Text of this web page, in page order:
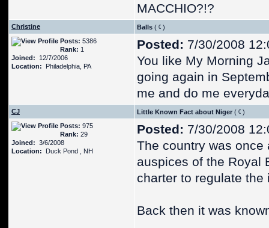
MACCHIO?!?
Christine Balls (
)
Posts: 5386
Rank: 1
Joined: 12/7/2006
Location: Philadelphia, PA
Posted: 7/30/2008
You like My Morning
going again in
me and do me
CJ Little Known Fact about Niger (
)
Posts: 975
Rank: 29
Joined: 3/6/2008
Location: Duck Pond , NH
Posted: 7/30/2008
The country was once
auspices of the Royal
charter to regulate
Back then it was